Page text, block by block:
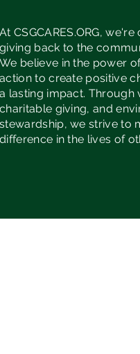
At CSGCARES.ORG,
giving back to the
We believe in the power
action to create positive
a lasting impact. Through
charitable giving, and
stewardship, we strive to
difference in the lives of